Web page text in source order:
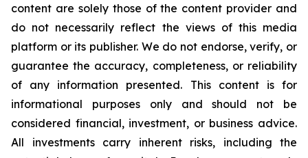
content are solely those of the content provider and
do not necessarily reflect the views of this media
platform or its publisher. We do not endorse, verify, or
guarantee the accuracy, completeness, or reliability
of any information presented. This content is for
informational purposes only and should not be
considered financial, investment, or business advice.
All investments carry inherent risks, including the